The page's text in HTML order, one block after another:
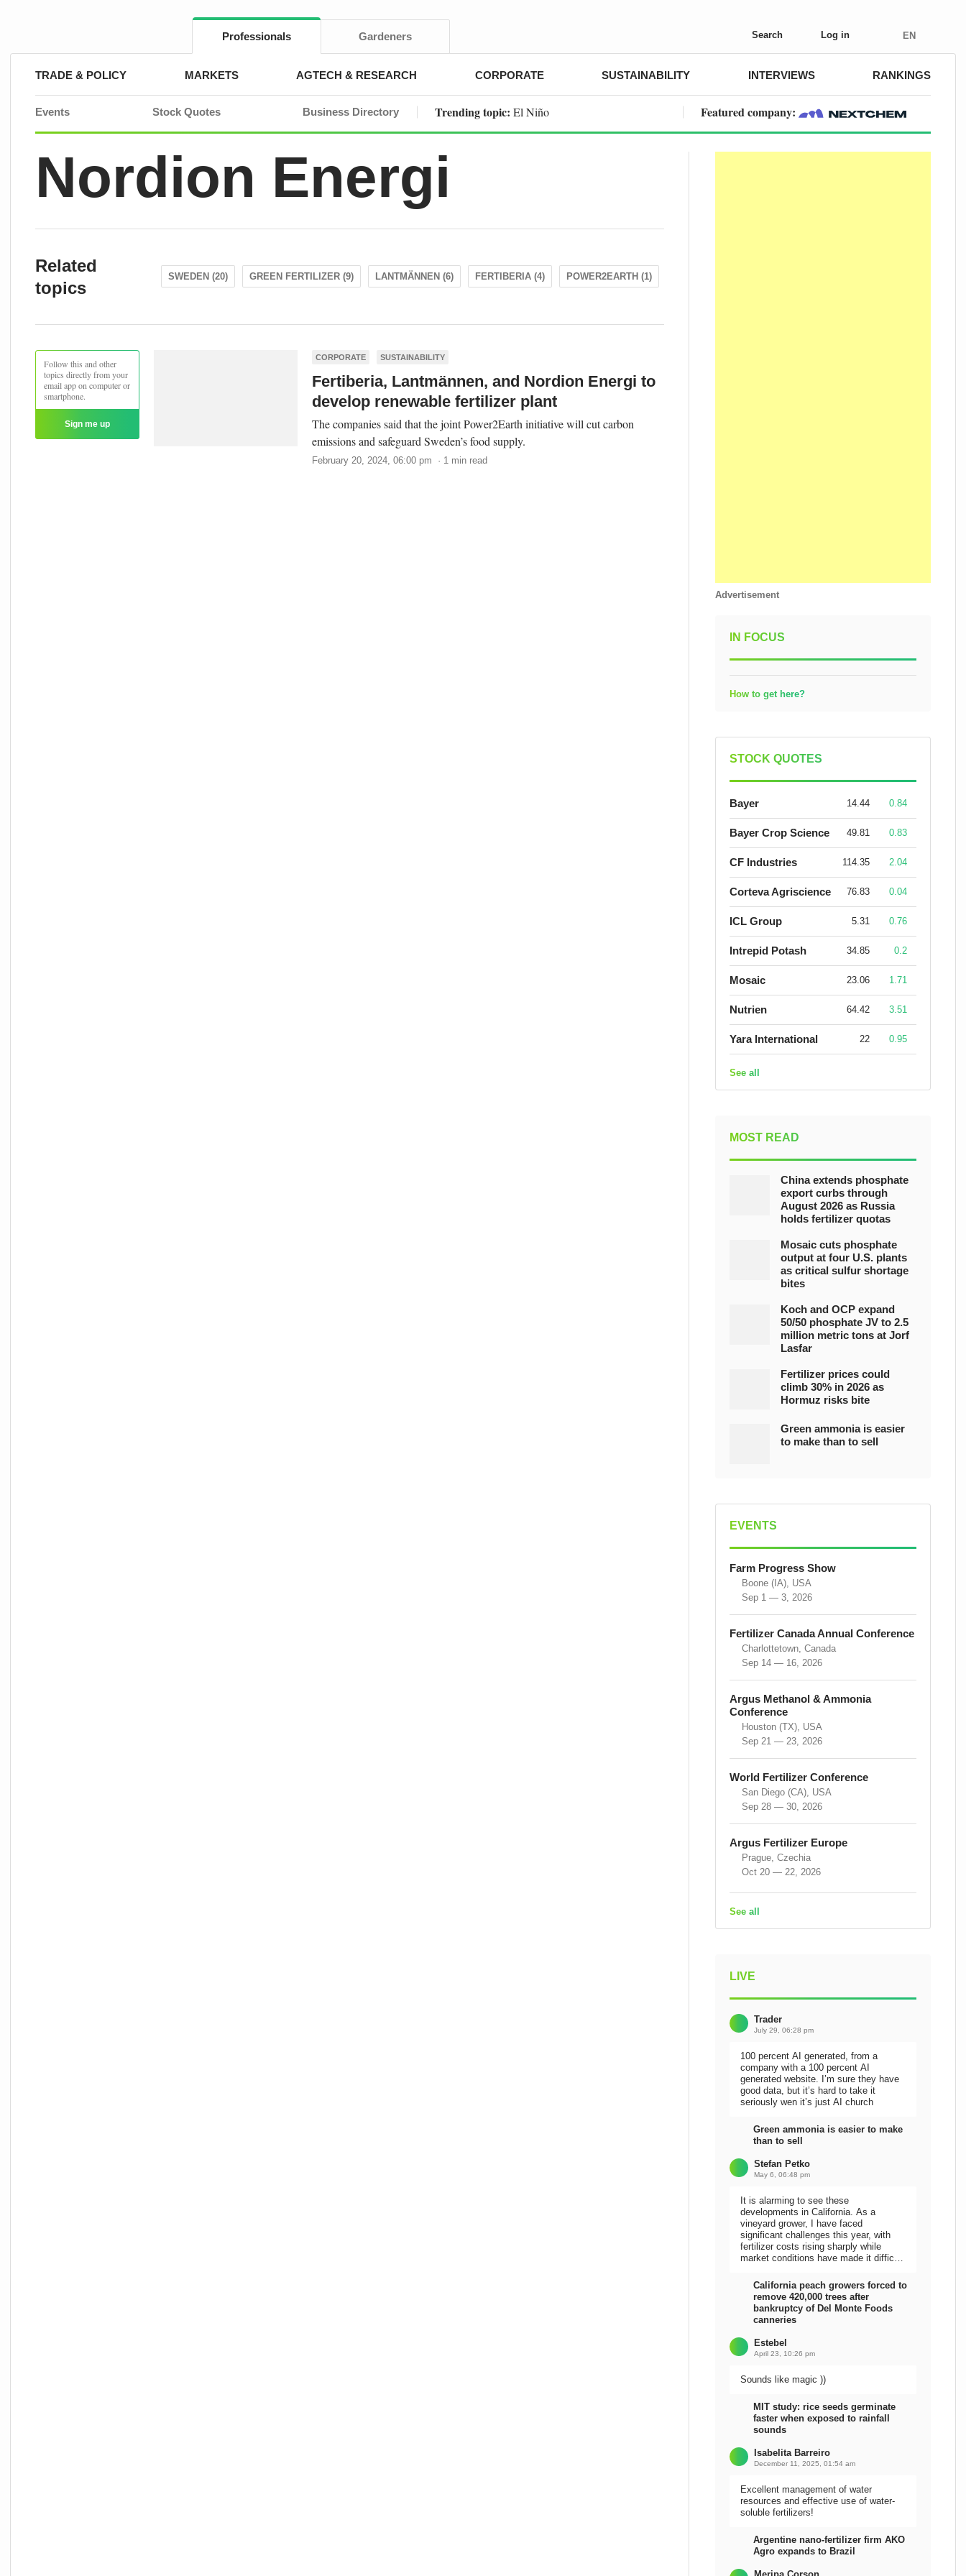
Professionals Gardeners Search Log in EN
TRADE & POLICY MARKETS AGTECH & RESEARCH CORPORATE SUSTAINABILITY INTERVIEWS RANKINGS
Events Stock Quotes Business Directory Trending topic: El Niño Featured company:
Nordion Energi
Related
topics
SWEDEN (20) GREEN FERTILIZER (9) LANTMÄNNEN (6) FERTIBERIA (4) POWER2EARTH (1)
Follow this and other
topics directly from your
email app on computer or
smartphone.
Sign me up
CORPORATE SUSTAINABILITY
Fertiberia, Lantmännen, and Nordion Energi to
develop renewable fertilizer plant
The companies said that the joint Power2Earth initiative will cut carbon
emissions and safeguard Sweden’s food supply.
February 20, 2024, 06:00 pm · 1 min read
Advertisement
IN FOCUS
How to get here?
STOCK QUOTES
Bayer 14.44 0.84
Bayer Crop Science 49.81 0.83
CF Industries 114.35 2.04
Corteva Agriscience 76.83 0.04
ICL Group 5.31 0.76
Intrepid Potash 34.85 0.2
Mosaic 23.06 1.71
Nutrien 64.42 3.51
Yara International 22 0.95
See all
MOST READ
China extends phosphate
export curbs through
August 2026 as Russia
holds fertilizer quotas
Mosaic cuts phosphate
output at four U.S. plants
as critical sulfur shortage
bites
Koch and OCP expand
50/50 phosphate JV to 2.5
million metric tons at Jorf
Lasfar
Fertilizer prices could
climb 30% in 2026 as
Hormuz risks bite
Green ammonia is easier
to make than to sell
EVENTS
Farm Progress Show
Boone (IA), USA
Sep 1 — 3, 2026
Fertilizer Canada Annual Conference
Charlottetown, Canada
Sep 14 — 16, 2026
Argus Methanol & Ammonia
Conference
Houston (TX), USA
Sep 21 — 23, 2026
World Fertilizer Conference
San Diego (CA), USA
Sep 28 — 30, 2026
Argus Fertilizer Europe
Prague, Czechia
Oct 20 — 22, 2026
See all
LIVE
Trader
July 29, 06:28 pm
100 percent AI generated, from a
company with a 100 percent AI
generated website. I’m sure they have
good data, but it’s hard to take it
seriously wen it’s just AI church
Green ammonia is easier to make
than to sell
Stefan Petko
May 6, 06:48 pm
It is alarming to see these
developments in California. As a
vineyard grower, I have faced
significant challenges this year, with
fertilizer costs rising sharply while
market conditions have made it difficult
California peach growers forced to
remove 420,000 trees after
bankruptcy of Del Monte Foods
canneries
Estebel
April 23, 10:26 pm
Sounds like magic ))
MIT study: rice seeds germinate
faster when exposed to rainfall
sounds
Isabelita Barreiro
December 11, 2025, 01:54 am
Excellent management of water
resources and effective use of water-
soluble fertilizers!
Argentine nano-fertilizer firm AKO
Agro expands to Brazil